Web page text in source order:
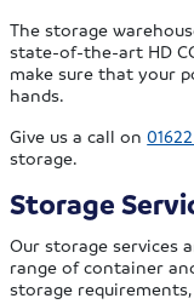
The storage
state-of-the-art HD
make sure that your
hands.
Give us a call on01622
storage.
Storage
Our storage services
range of container
storage